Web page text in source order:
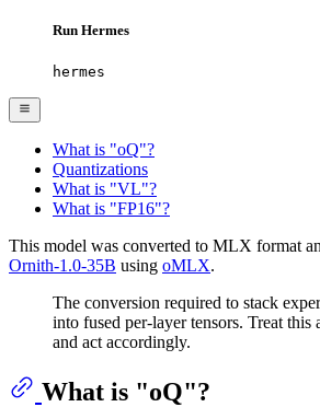
Run Hermes
hermes
What is "oQ"?
Quantizations
What is "VL"?
What is "FP16"?
This model was converted to MLX format
Ornith-1.0-35B using oMLX.
The conversion required to stack
into fused per-layer tensors. Treat this
and act accordingly.
What is "oQ"?